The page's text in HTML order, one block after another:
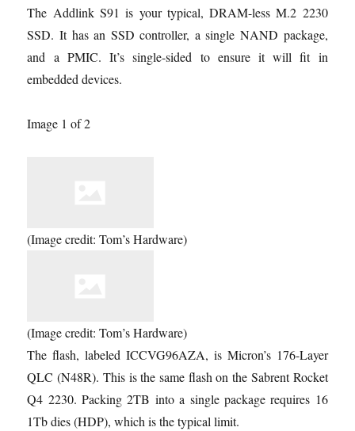
The Addlink S91 is your typical, DRAM-less M.2 2230
SSD. It has an SSD controller, a single NAND package,
and a PMIC. It’s single-sided to ensure it will fit in
embedded devices.
Image 1 of 2
(Image credit: Tom’s Hardware)
(Image credit: Tom’s Hardware)
The flash, labeled ICCVG96AZA, is Micron’s 176-Layer
QLC (N48R). This is the same flash on the Sabrent Rocket
Q4 2230. Packing 2TB into a single package requires 16
1Tb dies (HDP), which is the typical limit.